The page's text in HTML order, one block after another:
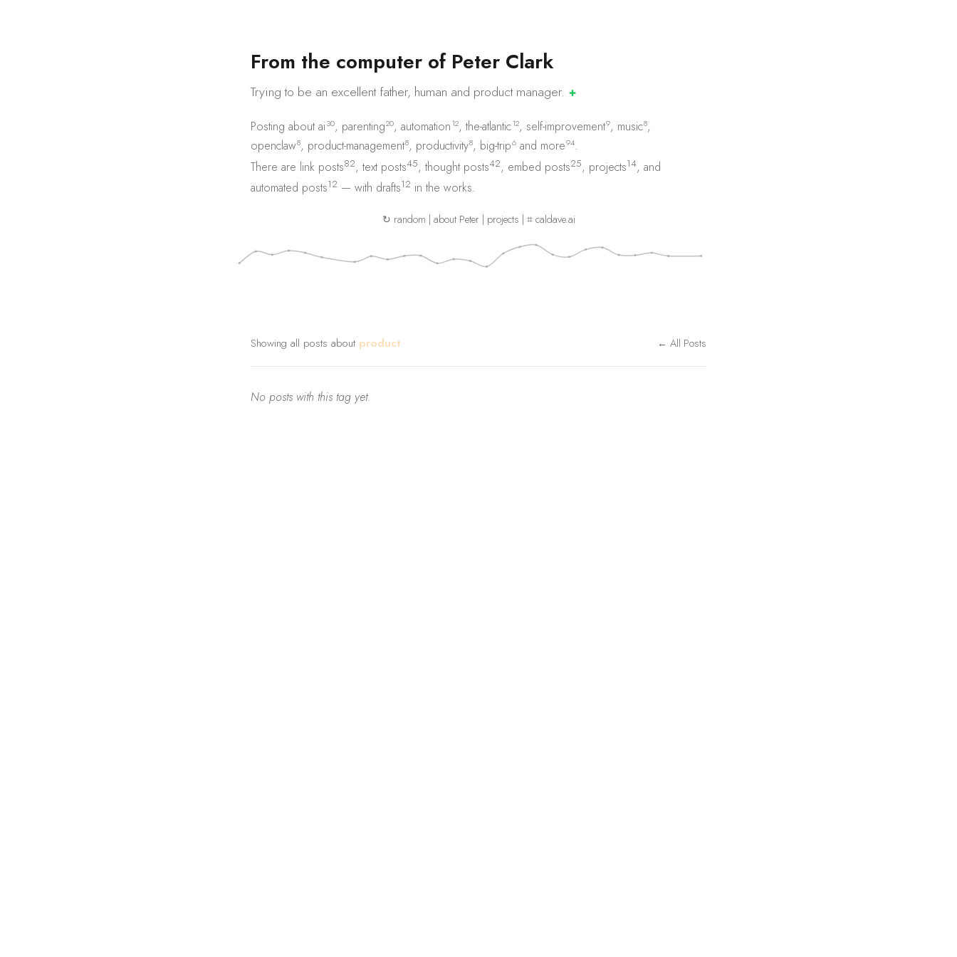
From the computer of Peter Clark
Trying to be an excellent father, human and productmanager. ✚
Posting about ai30, parenting20, automation12, the-atlantic12, self-improvement9, music8,
openclaw8, product-management8, productivity8, big-trip6 and more94.
There are link posts82, text posts45, thought posts42, embed posts25, projects14, and
automated posts12 — with drafts12 in the works.
↻ random about Peter| projects ⌗ caldave.ai
Showing all posts about product ← All Posts
No posts with this tag yet.